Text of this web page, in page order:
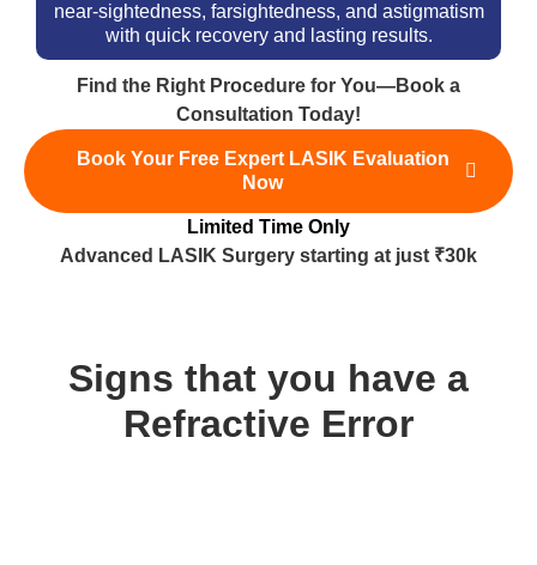
near-sightedness, farsightedness, and astigmatism
with quick recovery and lasting results.
Find the Right Procedure for You—Book a
Consultation Today!
Book Your Free Expert LASIK Evaluation
Now
Limited Time Only
Advanced LASIK Surgery starting at just ₹30k
Signs that you have a
Refractive Error